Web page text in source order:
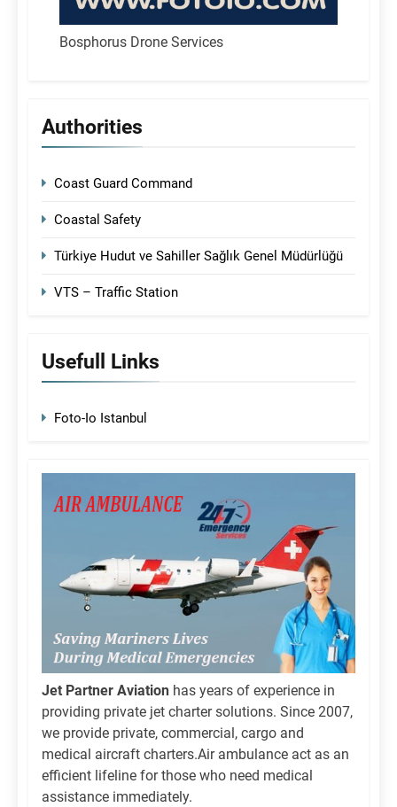
Bosphorus Drone Services
Authorities
Coast Guard Command
Coastal Safety
Türkiye Hudut ve Sahiller Sağlık Genel Müdürlüğü
VTS – Traffic Station
Usefull Links
Foto-Io Istanbul
Jet Partner Aviation has years of experience in
providing private jet charter solutions. Since 2007,
we provide private, commercial, cargo and
medical aircraft charters.Air ambulance act as an
efficient lifeline for those who need medical
assistance immediately.